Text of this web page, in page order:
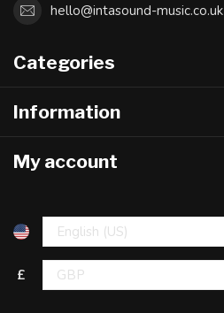
hello@intasound-music.co.uk
Categories
Information
My account
£